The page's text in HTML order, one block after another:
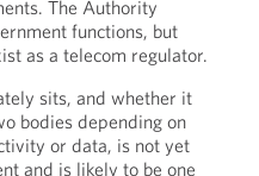
The Authority
functions, but
as a telecom regulator.
sits, and whether it
bodies depending on
or data, is not yet
and is likely to be one